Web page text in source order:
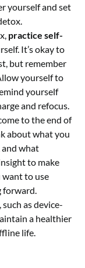
yourself and set
practice self-
It’s okay to
but remember
yourself to
yourself
and refocus.
to the end of
about what you
and what
to make
want to use
as device-
a healthier
life.